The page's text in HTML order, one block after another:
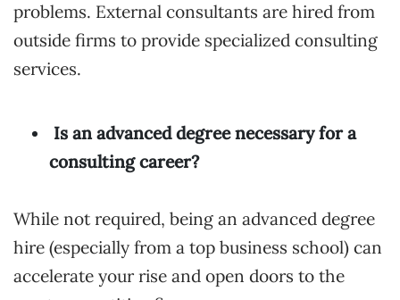
problems. External consultants are hired from
outside firms to provide specialized consulting
services.
Is an advanced degree necessary for a
consulting career?
While not required, being an advanced degree
hire (especially from a top business school) can
accelerate your rise and open doors to the